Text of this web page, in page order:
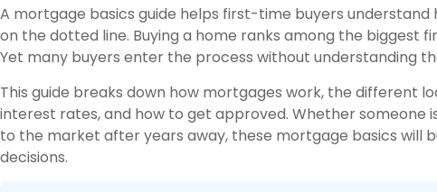
A mortgage basics guide helps first-time buyers understand
on the dotted line. Buying a home ranks among the biggest
Yet many buyers enter the process without understanding
This guide breaks down how mortgages work, the different
interest rates, and how to get approved. Whether someone
to the market after years away, these mortgage basics will
decisions.